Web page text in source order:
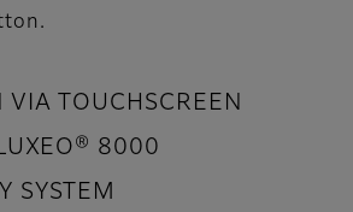
VIA TOUCHSCREEN
8000
SYSTEM